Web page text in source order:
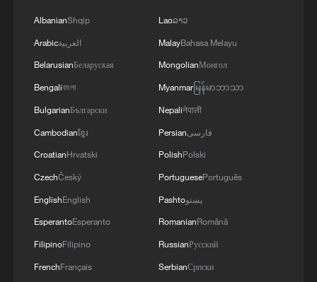
Live: Gunman opens fire at Thai secondary school
AlbanianShqip
Arabicالعربية
BelarusianБеларуская
Bengaliবাংলা
BulgarianБългарски
Cambodianខ្មែរ
CroatianHrvatski
CzechČeský
EnglishEnglish
EsperantoEsperanto
FilipinoFilipino
FrenchFrançais
Laoລາວ
MalayBahasa Melayu
MongolianМонгол
Myanmarမြန်မာဘာသာ
Nepaliनेपाली
Persianفارسی
PolishPolski
PortuguesePortuguês
Pashtoپښتو
RomanianRomână
RussianРусский
SerbianСрпски